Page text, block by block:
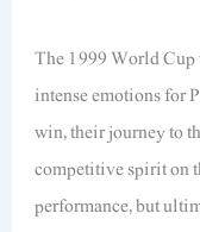
The 1999 World Cup
intense emotions for
win, their journey to
competitive spirit on
performance, but